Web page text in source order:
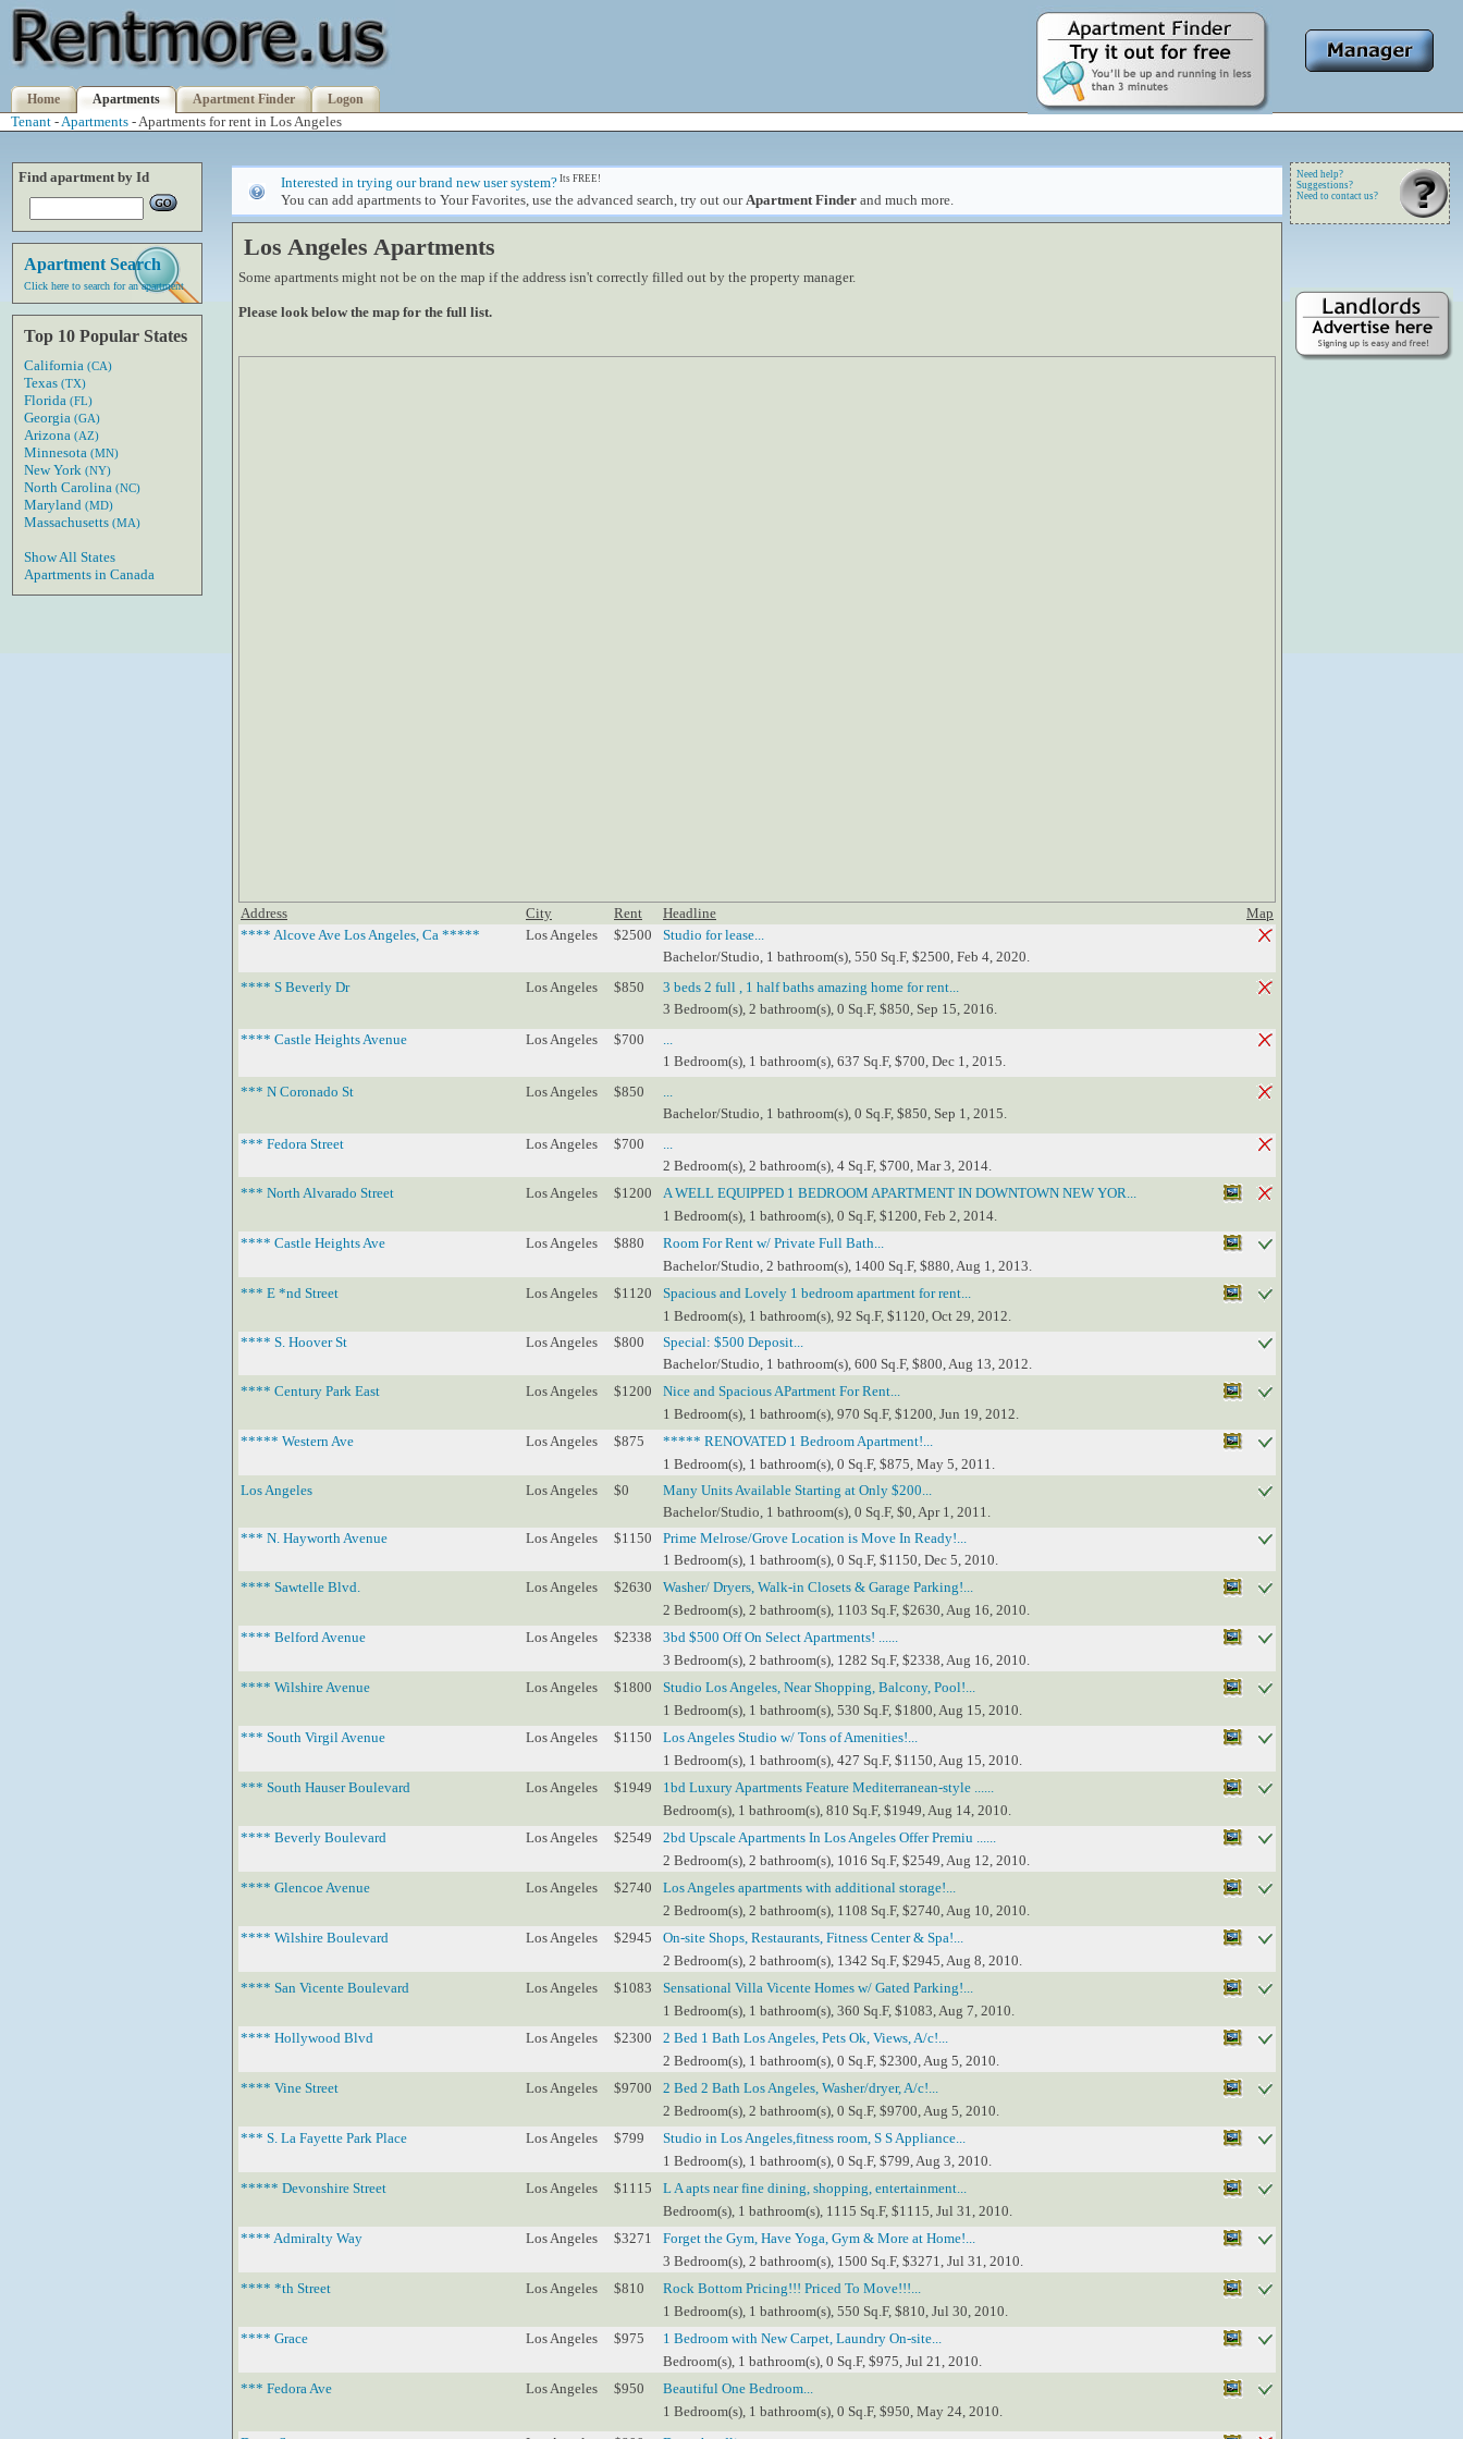
Home Apartments Apartment Finder Logon
Tenant -Apartments - Apartments for rent in Los Angeles
Find apartment by Id
Apartment Search
Click here to search for an apartment
Top 10 Popular States
California (CA)
Texas (TX)
Florida (FL)
Georgia (GA)
Arizona (AZ)
Minnesota (MN)
New York (NY)
North Carolina (NC)
Maryland (MD)
Massachusetts (MA)
Show All States
Apartments in Canada
Interested in trying our brand new user system? Its FREE!
You can add apartments to Your Favorites, use the advanced search, try out our Apartment Finder and much more.
Los Angeles Apartments
Some apartments might not be on the map if the address isn't correctly filled out by the property manager.
Please look below the map for the full list.
Address City Rent Headline
Map
**** Alcove Ave Los Angeles, Ca *****
Los Angeles $2500
Studio for lease...
Bachelor/Studio, 1 bathroom(s), 550 Sq.F, $2500, Feb 4, 2020.
**** S Beverly Dr
Los Angeles $850
3 beds 2 full , 1 half baths amazing home for rent...
3 Bedroom(s), 2 bathroom(s), 0 Sq.F, $850, Sep 15, 2016.
**** Castle Heights Avenue
Los Angeles $700
1 Bedroom(s), 1 bathroom(s), 637 Sq.F, $700, Dec 1, 2015.
*** N Coronado St
Los Angeles $850
Bachelor/Studio, 1 bathroom(s), 0 Sq.F, $850, Sep 1, 2015.
*** Fedora Street
Los Angeles $700
2 Bedroom(s), 2 bathroom(s), 4 Sq.F, $700, Mar 3, 2014.
*** North Alvarado Street
Los Angeles $1200
A WELL EQUIPPED 1 BEDROOM APARTMENT IN DOWNTOWN NEW YOR...
1 Bedroom(s), 1 bathroom(s), 0 Sq.F, $1200, Feb 2, 2014.
**** Castle Heights Ave
Los Angeles $880
Room For Rent w/ Private Full Bath...
Bachelor/Studio, 2 bathroom(s), 1400 Sq.F, $880, Aug 1, 2013.
*** E *nd Street
Los Angeles $1120
Spacious and Lovely 1 bedroom apartment for rent...
1 Bedroom(s), 1 bathroom(s), 92 Sq.F, $1120, Oct 29, 2012.
**** S. Hoover St
Los Angeles $800
Special: $500 Deposit...
Bachelor/Studio, 1 bathroom(s), 600 Sq.F, $800, Aug 13, 2012.
**** Century Park East
Los Angeles $1200
Nice and Spacious APartment For Rent...
1 Bedroom(s), 1 bathroom(s), 970 Sq.F, $1200, Jun 19, 2012.
***** Western Ave
Los Angeles $875
***** RENOVATED 1 Bedroom Apartment!...
1 Bedroom(s), 1 bathroom(s), 0 Sq.F, $875, May 5, 2011.
Los Angeles
Los Angeles $0
Many Units Available Starting at Only $200...
Bachelor/Studio, 1 bathroom(s), 0 Sq.F, $0, Apr 1, 2011.
*** N. Hayworth Avenue
Los Angeles $1150
Prime Melrose/Grove Location is Move In Ready!...
1 Bedroom(s), 1 bathroom(s), 0 Sq.F, $1150, Dec 5, 2010.
**** Sawtelle Blvd.
Los Angeles $2630
Washer/ Dryers, Walk-in Closets & Garage Parking!...
2 Bedroom(s), 2 bathroom(s), 1103 Sq.F, $2630, Aug 16, 2010.
**** Belford Avenue
Los Angeles $2338
3bd $500 Off On Select Apartments! ......
3 Bedroom(s), 2 bathroom(s), 1282 Sq.F, $2338, Aug 16, 2010.
**** Wilshire Avenue
Los Angeles $1800
Studio Los Angeles, Near Shopping, Balcony, Pool!...
1 Bedroom(s), 1 bathroom(s), 530 Sq.F, $1800, Aug 15, 2010.
*** South Virgil Avenue
Los Angeles $1150
Los Angeles Studio w/ Tons of Amenities!...
1 Bedroom(s), 1 bathroom(s), 427 Sq.F, $1150, Aug 15, 2010.
*** South Hauser Boulevard
Los Angeles $1949
1bd Luxury Apartments Feature Mediterranean-style ......
Bedroom(s), 1 bathroom(s), 810 Sq.F, $1949, Aug 14, 2010.
**** Beverly Boulevard
Los Angeles $2549
2bd Upscale Apartments In Los Angeles Offer Premiu ......
2 Bedroom(s), 2 bathroom(s), 1016 Sq.F, $2549, Aug 12, 2010.
**** Glencoe Avenue
Los Angeles $2740
Los Angeles apartments with additional storage!...
2 Bedroom(s), 2 bathroom(s), 1108 Sq.F, $2740, Aug 10, 2010.
**** Wilshire Boulevard
Los Angeles $2945
On-site Shops, Restaurants, Fitness Center & Spa!...
2 Bedroom(s), 2 bathroom(s), 1342 Sq.F, $2945, Aug 8, 2010.
**** San Vicente Boulevard
Los Angeles $1083
Sensational Villa Vicente Homes w/ Gated Parking!...
1 Bedroom(s), 1 bathroom(s), 360 Sq.F, $1083, Aug 7, 2010.
**** Hollywood Blvd
Los Angeles $2300
2 Bed 1 Bath Los Angeles, Pets Ok, Views, A/c!...
2 Bedroom(s), 1 bathroom(s), 0 Sq.F, $2300, Aug 5, 2010.
**** Vine Street
Los Angeles $9700
2 Bed 2 Bath Los Angeles, Washer/dryer, A/c!...
2 Bedroom(s), 2 bathroom(s), 0 Sq.F, $9700, Aug 5, 2010.
*** S. La Fayette Park Place
Los Angeles $799
Studio in Los Angeles,fitness room, S S Appliance...
1 Bedroom(s), 1 bathroom(s), 0 Sq.F, $799, Aug 3, 2010.
***** Devonshire Street
Los Angeles $1115
L A apts near fine dining, shopping, entertainment...
Bedroom(s), 1 bathroom(s), 1115 Sq.F, $1115, Jul 31, 2010.
**** Admiralty Way
Los Angeles $3271
Forget the Gym, Have Yoga, Gym & More at Home!...
3 Bedroom(s), 2 bathroom(s), 1500 Sq.F, $3271, Jul 31, 2010.
**** *th Street
Los Angeles $810
Rock Bottom Pricing!!! Priced To Move!!!...
1 Bedroom(s), 1 bathroom(s), 550 Sq.F, $810, Jul 30, 2010.
**** Grace
Los Angeles $975
1 Bedroom with New Carpet, Laundry On-site...
Bedroom(s), 1 bathroom(s), 0 Sq.F, $975, Jul 21, 2010.
*** Fedora Ave
Los Angeles $950
Beautiful One Bedroom...
1 Bedroom(s), 1 bathroom(s), 0 Sq.F, $950, May 24, 2010.
Need help?
Suggestions?
Need to contact us?